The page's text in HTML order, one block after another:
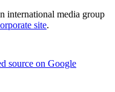
international media group
site.
source on Google